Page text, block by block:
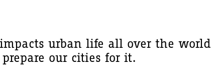
urban life all over the world
our cities for it.